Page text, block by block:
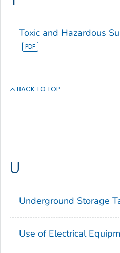
Toxic and Hazardous
BACK TO TOP
U
Underground Storage
Use of Electrical